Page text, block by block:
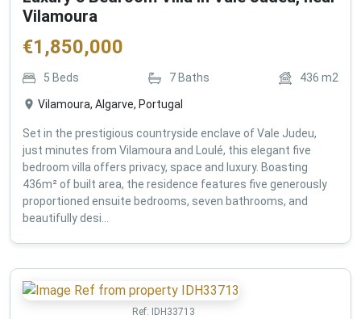
Vilamoura
€1,850,000
5 Beds 7 Baths 436 m2
Vilamoura, Algarve, Portugal
Set in the prestigious countryside enclave of Vale Judeu,
just minutes from Vilamoura and Loulé, this elegant five
bedroom villa offers privacy, space and luxury. Boasting
436m² of built area, the residence features five generously
proportioned ensuite bedrooms, seven bathrooms, and
beautifully desi...
Ref: IDH33713